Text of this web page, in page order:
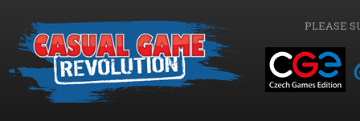
PLEASE